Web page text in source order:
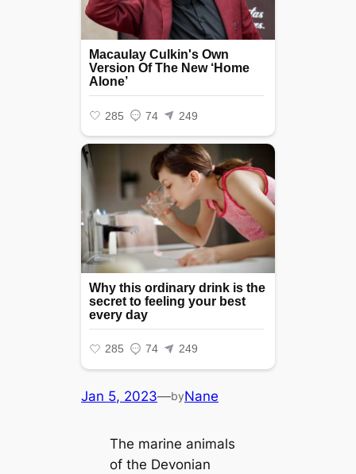
Jan 5, 2023—byNane
The marine animals
of the Devonian